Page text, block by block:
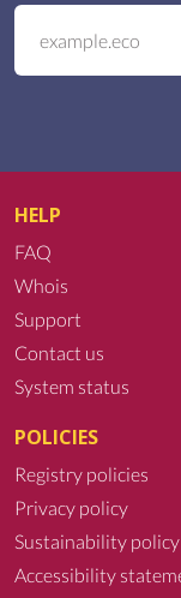
HELP
FAQ
Whois
Support
Contact us
System status
POLICIES
Registry policies
Privacy policy
Sustainability policy
Accessibility